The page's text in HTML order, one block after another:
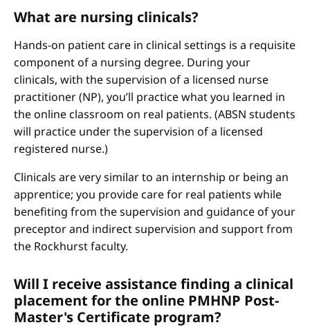
What are nursing clinicals?
Hands-on patient care in clinical settings is a requisite
component of a nursing degree. During your
clinicals, with the supervision of a licensed nurse
practitioner (NP), you’ll practice what you learned in
the online classroom on real patients. (ABSN students
will practice under the supervision of a licensed
registered nurse.)
Clinicals are very similar to an internship or being an
apprentice; you provide care for real patients while
benefiting from the supervision and guidance of your
preceptor and indirect supervision and support from
the Rockhurst faculty.
Will I receive assistance finding a clinical
placement for the online PMHNP Post-
Master's Certificate program?